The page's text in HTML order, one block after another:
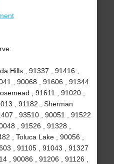
Hills , 91337 , 91416 ,
, 90068 , 91606 , 91344
, 91611 , 91020 ,
, 91182 , Sherman
, 93510 , 90051 , 91522
, 91526 , 91328 ,
, Toluca Lake , 90056 ,
, 91105 , 91043 , 91327
, 90086 , 91206 , 91126 ,